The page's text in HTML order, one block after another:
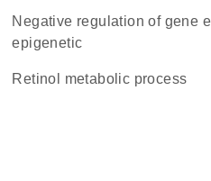
negative regulation of gene expression,
epigenetic
retinol metabolic process